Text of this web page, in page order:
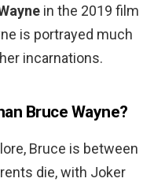
in the 2019 film
is portrayed much
incarnations.
Bruce Wayne?
Bruce is between
die, with Joker